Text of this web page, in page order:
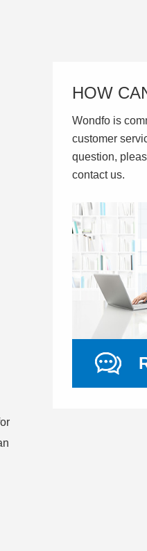
HOW
Wondfo is
customer
question,
contact us.